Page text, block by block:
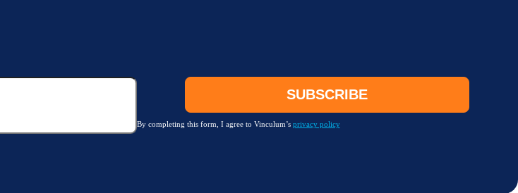
By completing this form, I agree to Vinculum’s privacy policy